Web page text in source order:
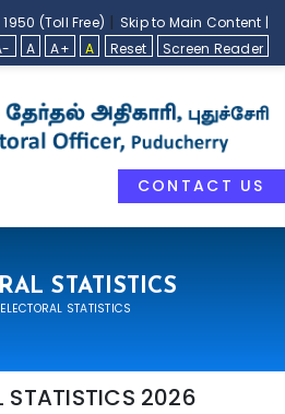
1950 (Toll Free) | Skip to Main Content |
A A+ A Reset Screen Reader
CONTACT US
STATISTICS
ELECTORAL STATISTICS
STATISTICS 2026